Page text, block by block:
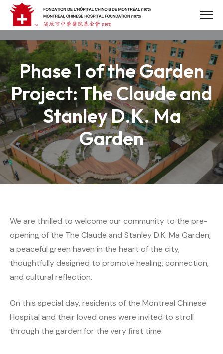
Skip
Phase 1 of the Garden
Project: The Claude and
Stanley D.K. Ma
Garden
We are thrilled to welcome our community to the pre-
opening of the The Claude and Stanley D.K. Ma Garden,
a peaceful green haven in the heart of the city,
thoughtfully designed to promote healing, connection,
and cultural reflection.
On this special day, residents of the Montreal Chinese
Hospital and their loved ones were invited to stroll
through the garden for the very first time.